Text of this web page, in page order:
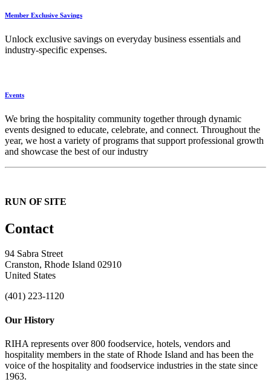
Member Exclusive Savings
Unlock exclusive savings on everyday business essentials and
industry-specific expenses.
Events
We bring the hospitality community together through dynamic
events designed to educate, celebrate, and connect. Throughout the
year, we host a variety of programs that support professional growth
and showcase the best of our industry
RUN OF SITE
Contact
94 Sabra Street
Cranston, Rhode Island 02910
United States
(401) 223-1120
Our History
RIHA represents over 800 foodservice, hotels, vendors and
hospitality members in the state of Rhode Island and has been the
voice of the hospitality and foodservice industries in the state since
1963.